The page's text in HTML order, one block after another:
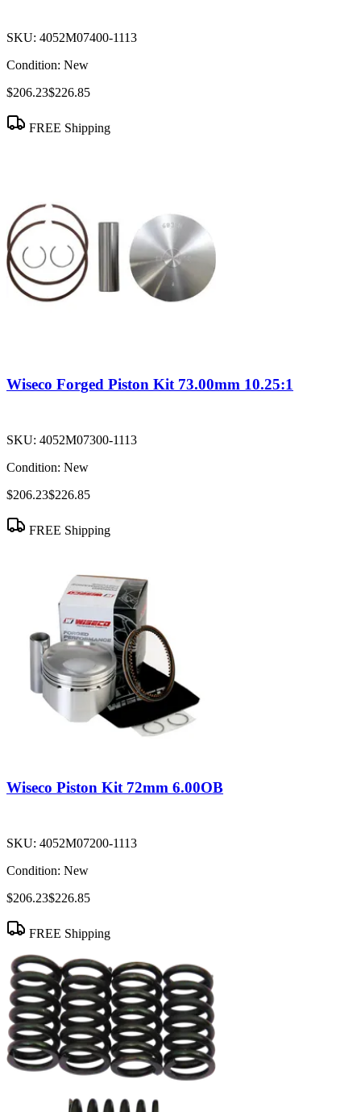
SKU: 4052M07400-1113
Condition: New
$206.23$226.85
FREE Shipping
Wiseco Forged Piston Kit 73.00mm 10.25:1
SKU: 4052M07300-1113
Condition: New
$206.23$226.85
FREE Shipping
Wiseco Piston Kit 72mm 6.00OB
SKU: 4052M07200-1113
Condition: New
$206.23$226.85
FREE Shipping